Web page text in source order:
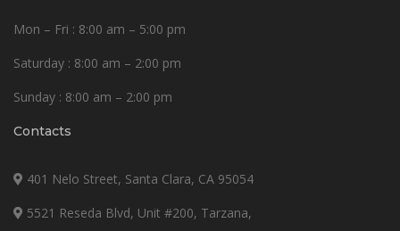
Mon – Fri : 8:00 am – 5:00 pm
Saturday : 8:00 am – 2:00 pm
Sunday : 8:00 am – 2:00 pm
Contacts
401 Nelo Street, Santa Clara, CA 95054
5521 Reseda Blvd, Unit #200, Tarzana,